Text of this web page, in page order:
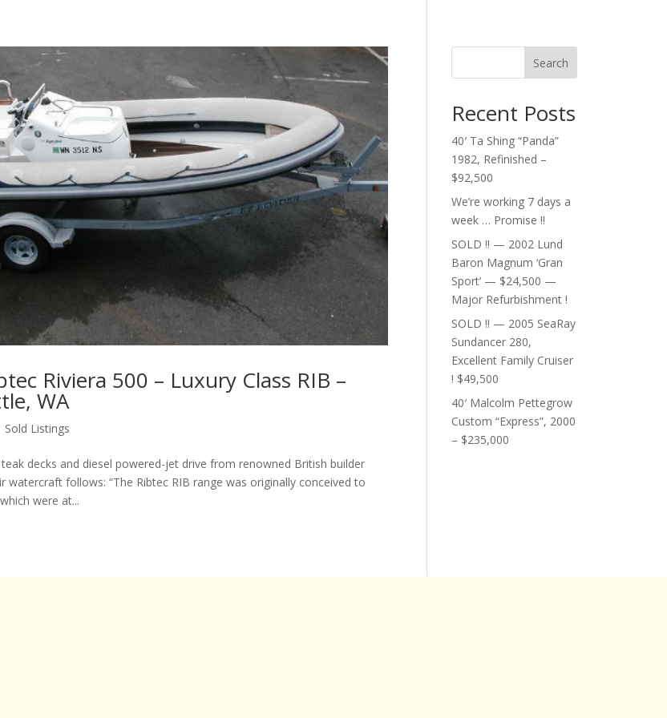
Riviera 500 – Luxury Class RIB –
WA
Sold Listings
teak decks and diesel powered-jet drive from renowned British builder
watercraft follows: “The Ribtec RIB range was originally conceived to
were at...
Search
Recent Posts
40′ Ta Shing “Panda”
1982, Refinished –
$92,500
We’re working 7 days a
week … Promise !!
SOLD !! — 2002 Lund
Baron Magnum ‘Gran
Sport’ — $24,500 —
Major Refurbishment !
SOLD !! — 2005 SeaRay
Sundancer 280,
Excellent Family Cruiser
! $49,500
40′ Malcolm Pettegrow
Custom “Express”, 2000
– $235,000